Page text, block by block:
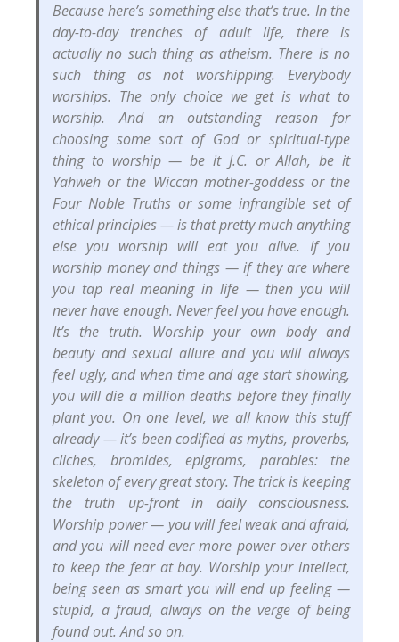
Because here’s something else that’s true. In the
day-to-day trenches of adult life, there is
actually no such thing as atheism. There is no
such thing as not worshipping. Everybody
worships. The only choice we get is what to
worship. And an outstanding reason for
choosing some sort of God or spiritual-type
thing to worship — be it J.C. or Allah, be it
Yahweh or the Wiccan mother-goddess or the
Four Noble Truths or some infrangible set of
ethical principles — is that pretty much anything
else you worship will eat you alive. If you
worship money and things — if they are where
you tap real meaning in life — then you will
never have enough. Never feel you have enough.
It’s the truth. Worship your own body and
beauty and sexual allure and you will always
feel ugly, and when time and age start showing,
you will die a million deaths before they finally
plant you. On one level, we all know this stuff
already — it’s been codified as myths, proverbs,
cliches, bromides, epigrams, parables: the
skeleton of every great story. The trick is keeping
the truth up-front in daily consciousness.
Worship power — you will feel weak and afraid,
and you will need ever more power over others
to keep the fear at bay. Worship your intellect,
being seen as smart you will end up feeling —
stupid, a fraud, always on the verge of being
found out. And so on.